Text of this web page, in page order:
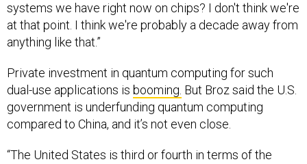
systems we have right now on chips? I don't think we're
at that point. I think we're probably a decade away from
anything like that.”
Private investment in quantum computing for such
dual-use applications is booming. But Broz said the U.S.
government is underfunding quantum computing
compared to China, and it’s not even close.
“The United States is third or fourth in terms of the